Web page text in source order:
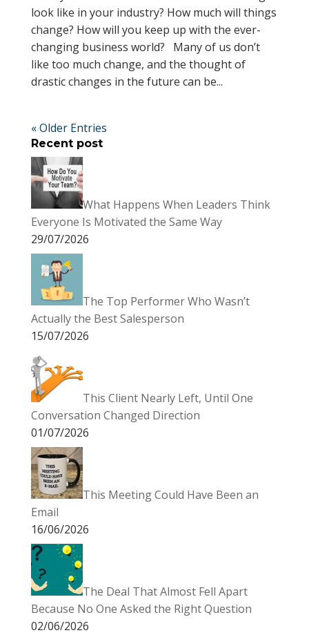
look like in your industry? How much will things
change? How will you keep up with the ever-
changing business world? Many of us don’t
like too much change, and the thought of
drastic changes in the future can be...
« Older Entries
Recent post
What Happens When Leaders Think
Everyone Is Motivated the Same Way
29/07/2026
The Top Performer Who Wasn’t
Actually the Best Salesperson
15/07/2026
This Client Nearly Left, Until One
Conversation Changed Direction
01/07/2026
This Meeting Could Have Been an
Email
16/06/2026
The Deal That Almost Fell Apart
Because No One Asked the Right Question
02/06/2026